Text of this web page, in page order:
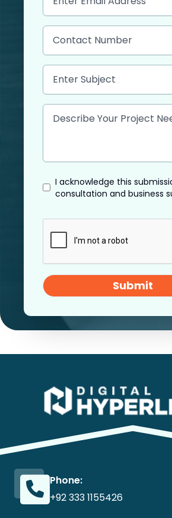
I acknowledge this
consultation and business
Submit
Phone:
+92 333 1155426